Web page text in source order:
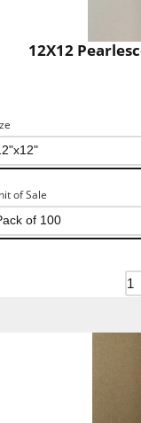
12X12
of Sale